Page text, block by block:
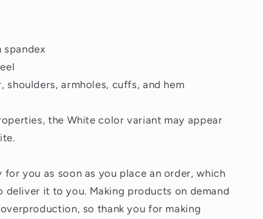
spandex
shoulders, armholes, cuffs, and hem
the White color variant may appear
you as soon as you place an order, which
deliver it to you. Making products on demand
so thank you for making